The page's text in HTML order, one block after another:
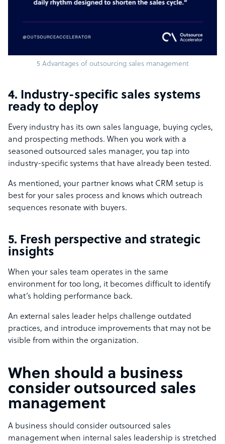
5 Advantages of outsourcing sales management
4. Industry-specific sales systems
ready to deploy
Every industry has its own sales language, buying cycles,
and prospecting methods. When you work with a
seasoned outsourced sales manager, you tap into
industry-specific systems that have already been tested.
As mentioned, your partner knows what CRM setup is
best for your sales process and knows which outreach
sequences resonate with buyers.
5. Fresh perspective and strategic
insights
When your sales team operates in the same
environment for too long, it becomes difficult to identify
what’s holding performance back.
An external sales leader helps challenge outdated
practices, and introduce improvements that may not be
visible from within the organization.
When should a business
consider outsourced sales
management
A business should consider outsourced sales
management when internal sales leadership is stretched